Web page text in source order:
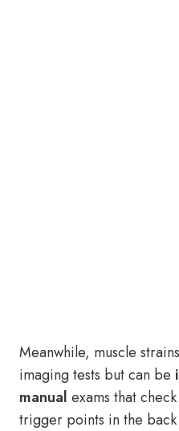
Meanwhile, muscle
imaging tests but can be
manual exams that
trigger points in the back